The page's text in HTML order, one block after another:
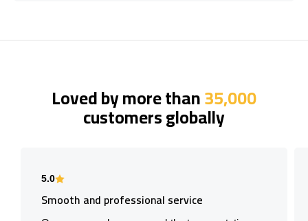
Loved by more than35,000
customers globally
5.0
Smooth and professional service